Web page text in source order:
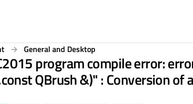
General and Desktop
program compile error:
QBrush &)" : Conversion